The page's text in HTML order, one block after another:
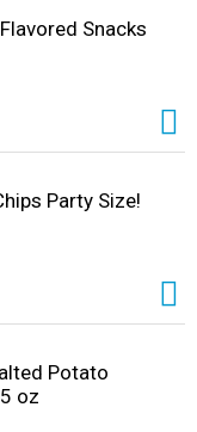
Snacks
Party Size!
Potato
oz